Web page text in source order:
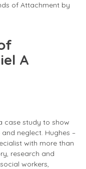
of Attachment by
A
case study to show
neglect. Hughes –
with more than
research and
workers,